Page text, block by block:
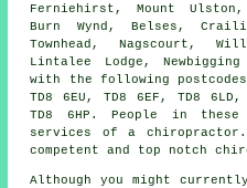
Ferniehirst, Mount Ulston,
Burn Wynd, Belses,
Townhead, Nagscourt,
Lintalee Lodge,
with the following postcodes:
TD8 6EU, TD8 6EF, TD8
TD8 6HP. People in
services of a chiropractor.
competent and top notch
Although you might